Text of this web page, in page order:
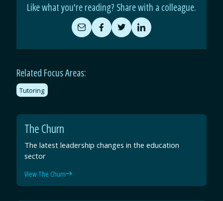
Like what you're reading? Share with a colleague.
Share
by
Email
Share
on
Facebook
Share
on
Twitter
Share
on
LinkedIn
Related Focus Areas:
Tutoring
The Churn
The latest leadership changes in the education
sector
View The Churn